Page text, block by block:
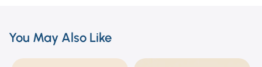
You May Also Like